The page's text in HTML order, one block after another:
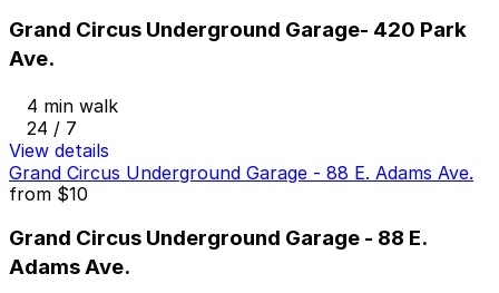
Grand Circus Underground Garage- 420 Park
Ave.
4 min walk
24 / 7
View details
Grand Circus Underground Garage - 88 E. Adams Ave.
from $10
Grand Circus Underground Garage - 88 E.
Adams Ave.